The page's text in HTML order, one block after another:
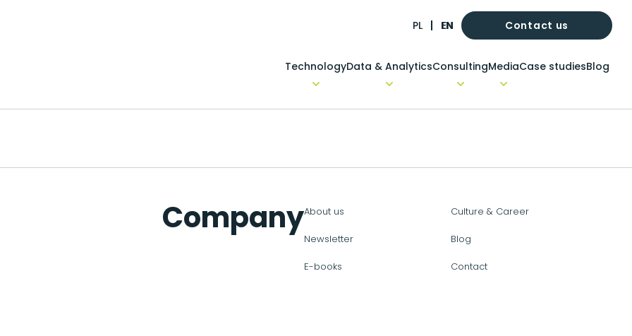
PL EN Contact us
TechnologyData & AnalyticsConsultingMediaCase studiesBlog
CompanyAbout us Culture & Career
Newsletter Blog
E-books Contact